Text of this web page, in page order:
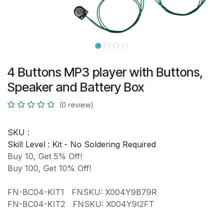
4 Buttons MP3 player with Buttons,
Speaker and Battery Box
(0 review)
SKU :
Skill Level : Kit - No Soldering Required
Buy 10, Get 5% Off!
Buy 100, Get 10% Off!
FN-BC04-KIT1 FNSKU: X004Y9B79R
FN-BC04-KIT2 FNSKU: X004Y9I2FT